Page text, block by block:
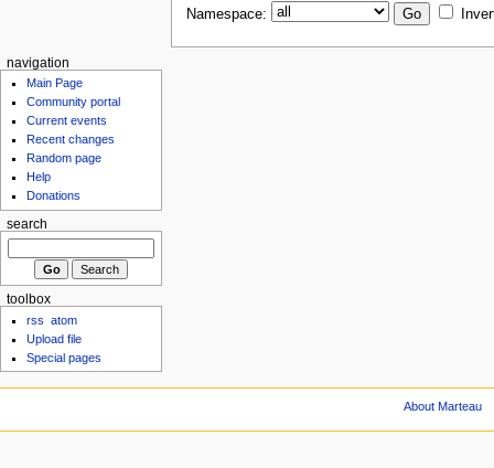
Namespace:
navigation
Main Page
Community portal
Current events
Recent changes
Random page
Help
Donations
search
toolbox
rss
atom
Upload file
Special pages
About Marteau